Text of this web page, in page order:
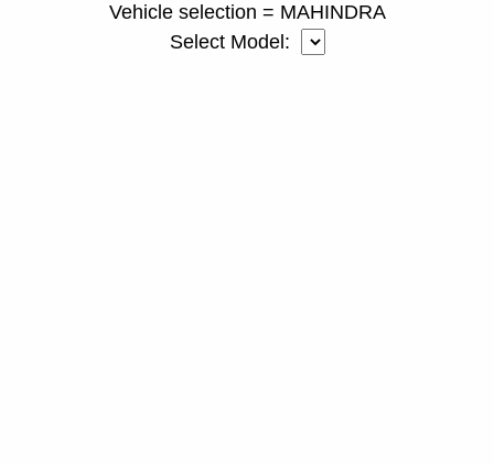
Vehicle selection = MAHINDRA
Select Model: